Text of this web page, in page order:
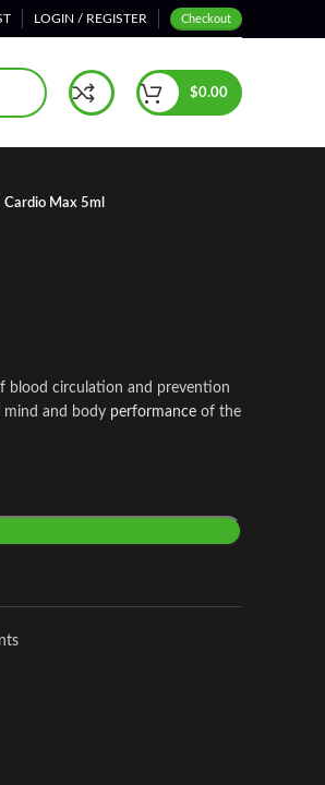
LOGIN / REGISTER Checkout
$0.00
Cardio Max 5ml
blood circulation and prevention
and body performance of the